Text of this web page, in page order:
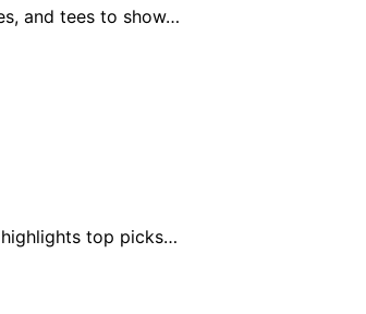
and tees to show…
top picks…